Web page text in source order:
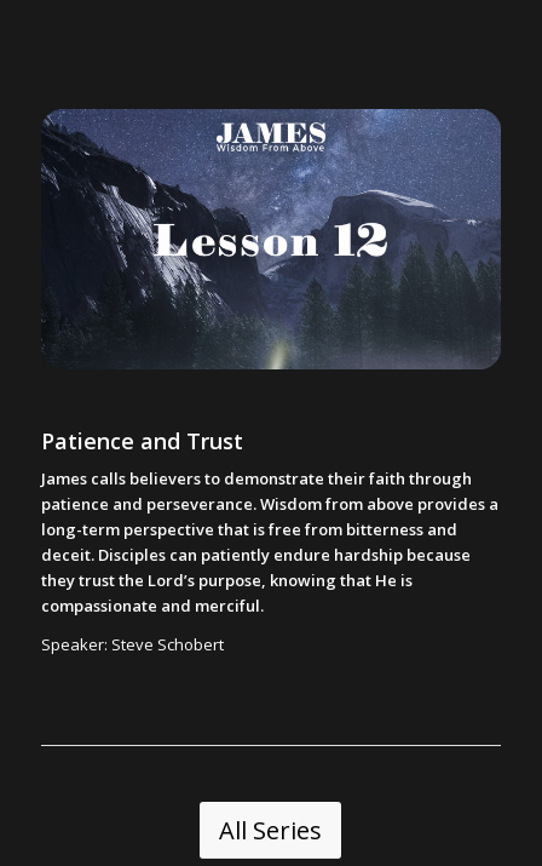
Patience and Trust
James calls believers to demonstrate their faith through
patience and perseverance. Wisdom from above provides a
long-term perspective that is free from bitterness and
deceit. Disciples can patiently endure hardship because
they trust the Lord’s purpose, knowing that He is
compassionate and merciful.
Speaker: Steve Schobert
All Series